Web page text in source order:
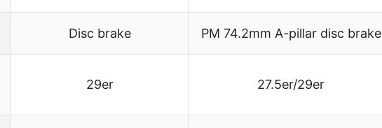
Disc brake PM 74.2mm A-pillar disc brake
29er 27.5er/29er